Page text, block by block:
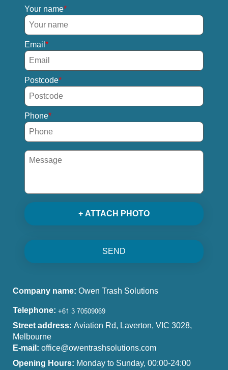
Your name
Email
Postcode
Phone
+ ATTACH PHOTO
SEND
Company name: Owen Trash Solutions
Telephone:
Street address: Aviation Rd, Laverton, VIC 3028,
Melbourne
E-mail: office@owentrashsolutions.com
Opening Hours: Monday to Sunday, 00:00-24:00